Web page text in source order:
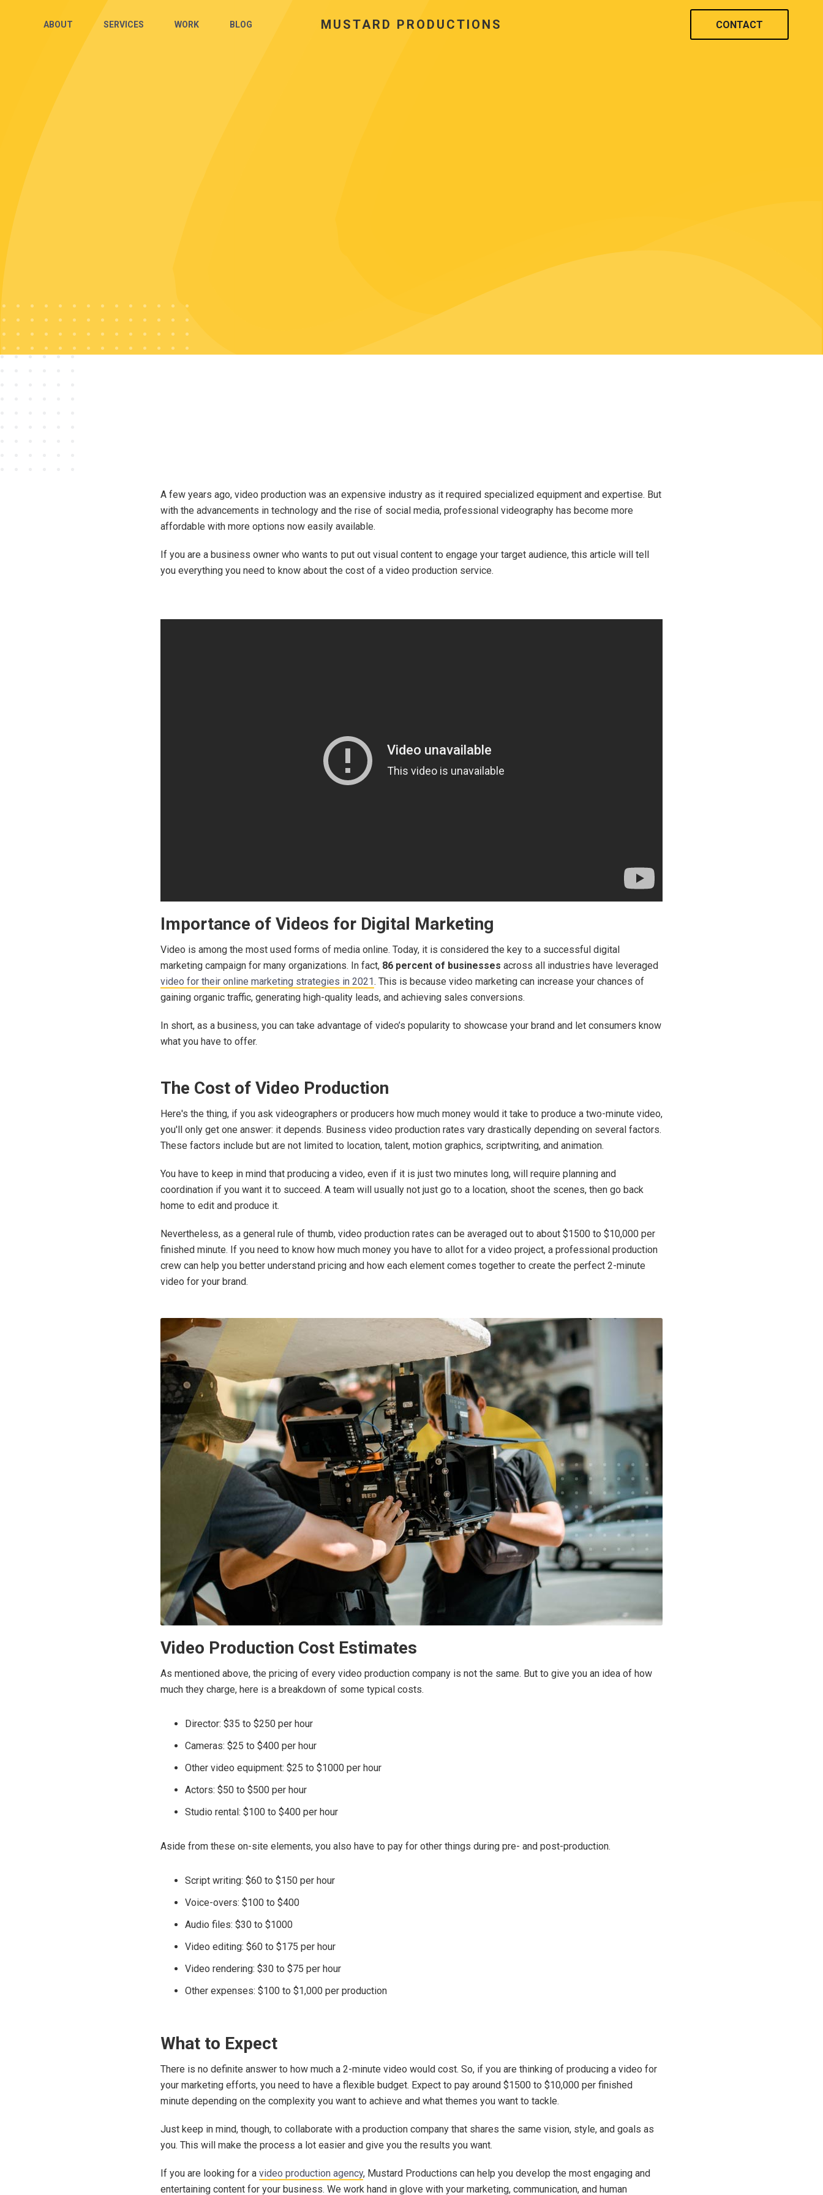
ABOUT SERVICES WORK BLOG MUSTARD PRODUCTIONS CONTACT
A few years ago, video production was an expensive industry as it required specialized equipment and expertise. But
with the advancements in technology and the rise of social media, professional videography has become more
affordable with more options now easily available.
If you are a business owner who wants to put out visual content to engage your target audience, this article will tell
you everything you need to know about the cost of a video production service.
Importance of Videos for Digital Marketing
Video is among the most used forms of media online. Today, it is considered the key to a successful digital
marketing campaign for many organizations. In fact, 86 percent of businesses across all industries have leveraged
video for their online marketing strategies in 2021. This is because video marketing can increase your chances of
gaining organic traffic, generating high-quality leads, and achieving sales conversions.
In short, as a business, you can take advantage of video’s popularity to showcase your brand and let consumers know
what you have to offer.
The Cost of Video Production
Here's the thing, if you ask videographers or producers how much money would it take to produce a two-minute video,
you'll only get one answer: it depends. Business video production rates vary drastically depending on several factors.
These factors include but are not limited to location, talent, motion graphics, scriptwriting, and animation.
You have to keep in mind that producing a video, even if it is just two minutes long, will require planning and
coordination if you want it to succeed. A team will usually not just go to a location, shoot the scenes, then go back
home to edit and produce it.
Nevertheless, as a general rule of thumb, video production rates can be averaged out to about $1500 to $10,000 per
finished minute. If you need to know how much money you have to allot for a video project, a professional production
crew can help you better understand pricing and how each element comes together to create the perfect 2-minute
video for your brand.
Video Production Cost Estimates
As mentioned above, the pricing of every video production company is not the same. But to give you an idea of how
much they charge, here is a breakdown of some typical costs.
Director: $35 to $250 per hour
Cameras: $25 to $400 per hour
Other video equipment: $25 to $1000 per hour
Actors: $50 to $500 per hour
Studio rental: $100 to $400 per hour
Aside from these on-site elements, you also have to pay for other things during pre- and post-production.
Script writing: $60 to $150 per hour
Voice-overs: $100 to $400
Audio files: $30 to $1000
Video editing: $60 to $175 per hour
Video rendering: $30 to $75 per hour
Other expenses: $100 to $1,000 per production
What to Expect
There is no definite answer to how much a 2-minute video would cost. So, if you are thinking of producing a video for
your marketing efforts, you need to have a flexible budget. Expect to pay around $1500 to $10,000 per finished
minute depending on the complexity you want to achieve and what themes you want to tackle.
Just keep in mind, though, to collaborate with a production company that shares the same vision, style, and goals as
you. This will make the process a lot easier and give you the results you want.
If you are looking for a video production agency, Mustard Productions can help you develop the most engaging and
entertaining content for your business. We work hand in glove with your marketing, communication, and human